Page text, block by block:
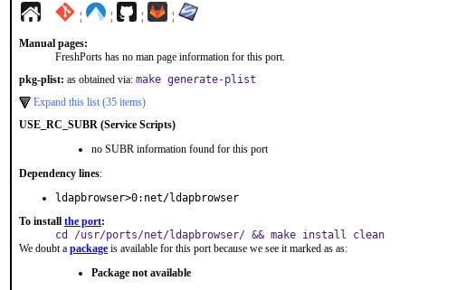
¦ ¦ ¦ ¦
Manual pages:
FreshPorts has no man page information for this port.
pkg-plist: as obtained via: make generate-plist
Expand this list (35 items)
USE_RC_SUBR (Service Scripts)
no SUBR information found for this port
Dependency lines:
ldapbrowser>0:net/ldapbrowser
To install the port:
cd /usr/ports/net/ldapbrowser/ && make install clean
We doubt a package is available for this port because we see it marked as as:
Package not available